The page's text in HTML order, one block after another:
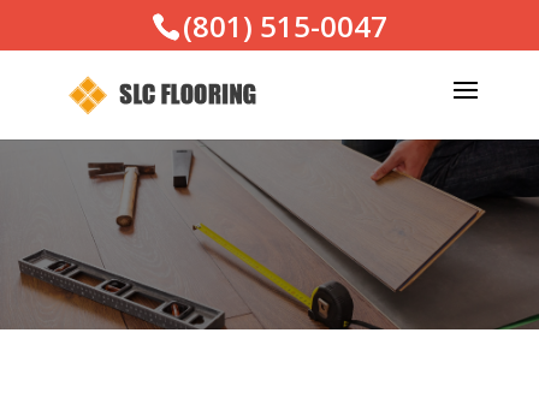
(801) 515-0047